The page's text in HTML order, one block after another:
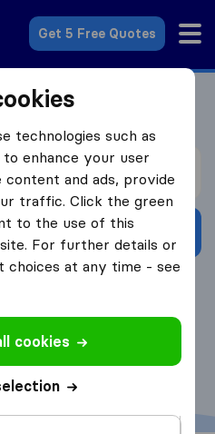
Get 5 Free Quotes
Quotes
technologies such as
enhance your user
content and ads, provide
traffic. Click the green
to the use of this
For further details or
choices at any time - see
cookies